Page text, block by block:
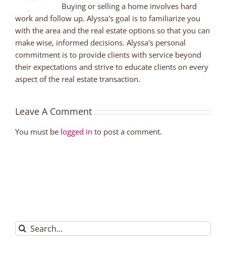
Buying or selling a home involves hard
work and follow up. Alyssa's goal is to familiarize you
with the area and the real estate options so that you can
make wise, informed decisions. Alyssa's personal
commitment is to provide clients with service beyond
their expectations and strive to educate clients on every
aspect of the real estate transaction.
Leave A Comment
You must be logged in to post a comment.
Search
for: